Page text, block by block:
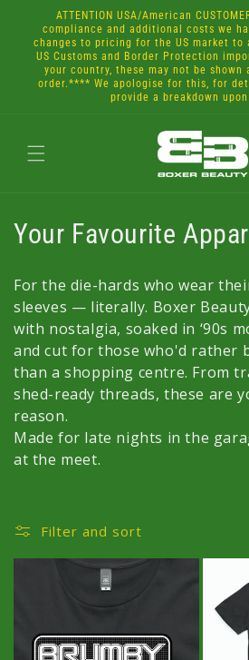
Skip to
content
ATTENTION USA/American
compliance and additional costs we
changes to pricing for the US market to
US Customs and Border Protection
your country, these may not be
order.**** We apologise for this, for
provide a breakdown
C
l
l
e
c
t
n
Your Favourite
For the die-hards who wear
sleeves — literally. Boxer
with nostalgia, soaked in ‘90s
and cut for those who'd rather
than a shopping centre. From
shed-ready threads, these are
reason.
Made for late nights in the
at the meet.
Filter and sort